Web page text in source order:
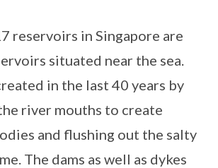
reservoirs in Singapore are
situated near the sea.
in the last 40 years by
river mouths to create
and flushing out the salty
The dams as well as dykes